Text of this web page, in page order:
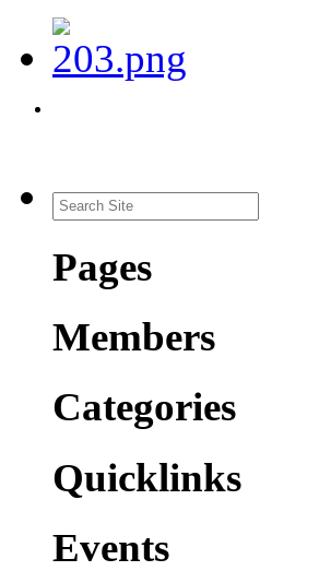
Pages
Members
Categories
Quicklinks
Events